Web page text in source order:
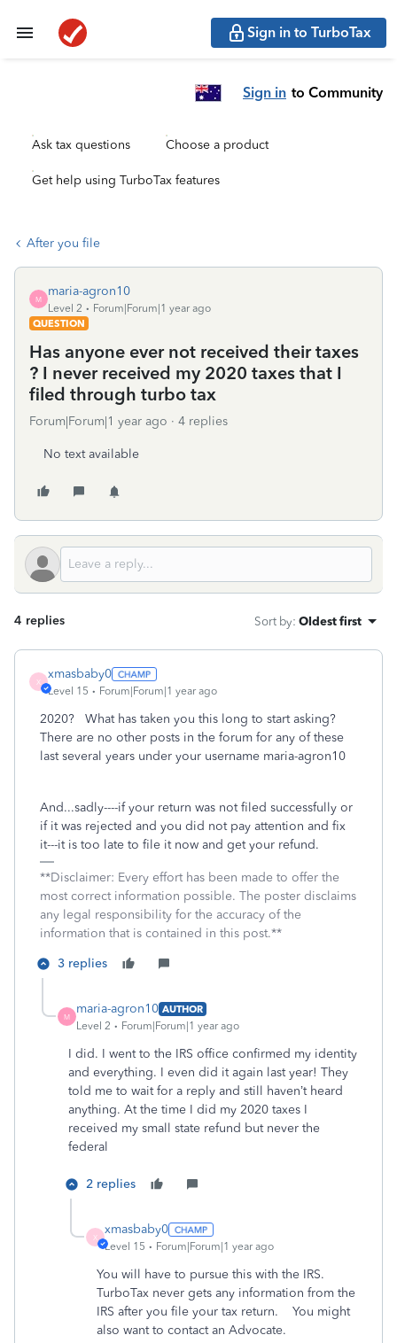
Sign in to TurboTax
Sign in to Community
Ask tax questions Choose a product
Get help using TurboTax features
After you file
M
maria-agron10
Level 2
Forum|Forum|1 year ago
QUESTION
Has anyone ever not received their taxes
? I never received my 2020 taxes that I
filed through turbo tax
Forum|Forum|1 year ago 4 replies
No text available
4 replies Sort by: Oldest first
X
xmasbaby0
Level 15 Forum|Forum|1 year ago
2020? What has taken you this long to start asking?
There are no other posts in the forum for any of these
last several years under your username maria-agron10
And...sadly----if your return was not filed successfully or
if it was rejected and you did not pay attention and fix
it---it is too late to file it now and get your refund.
**Disclaimer: Every effort has been made to offer the
most correct information possible. The poster disclaims
any legal responsibility for the accuracy of the
information that is contained in this post.**
3 replies
M
maria-agron10 AUTHOR
Level 2
Forum|Forum|1 year ago
I did. I went to the IRS office confirmed my identity
and everything. I even did it again last year! They
told me to wait for a reply and still haven’t heard
anything. At the time I did my 2020 taxes I
received my small state refund but never the
federal
2 replies
X
xmasbaby0
Level 15 Forum|Forum|1 year ago
You will have to pursue this with the IRS.
TurboTax never gets any information from the
IRS after you file your tax return. You might
also want to contact an Advocate.